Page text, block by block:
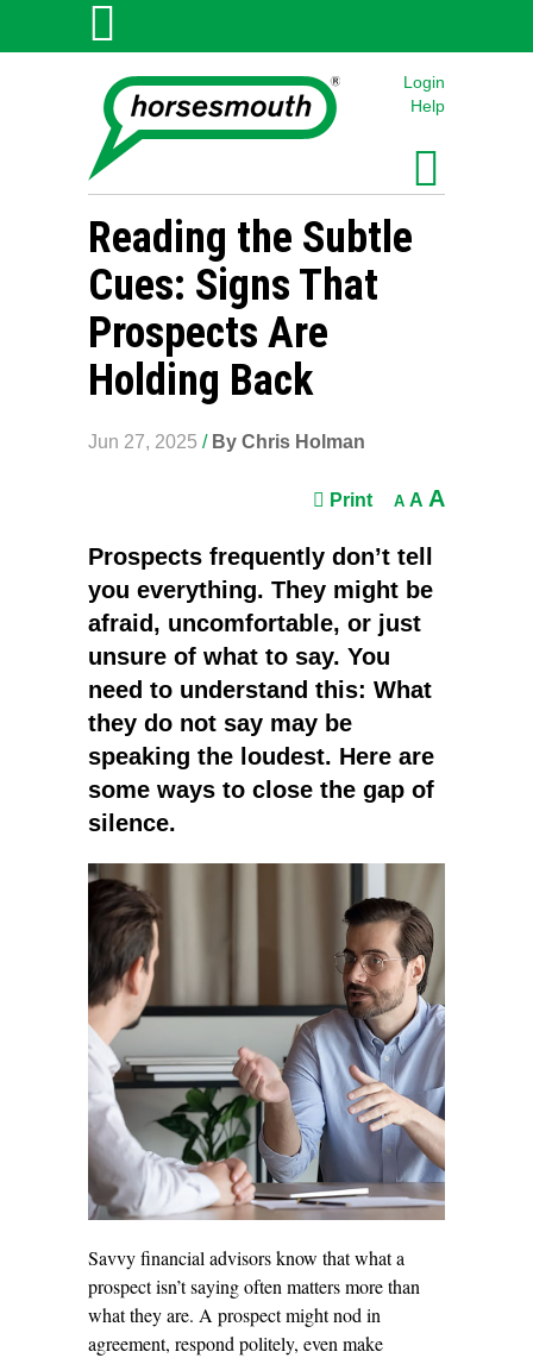
Login
Help
Reading the Subtle
Cues: Signs That
Prospects Are
Holding Back
Jun 27, 2025 / By Chris Holman
Print A A A
Prospects frequently don’t tell
you everything. They might be
afraid, uncomfortable, or just
unsure of what to say. You
need to understand this: What
they do not say may be
speaking the loudest. Here are
some ways to close the gap of
silence.
Savvy financial advisors know that what a
prospect isn’t saying often matters more than
what they are. A prospect might nod in
agreement, respond politely, even make